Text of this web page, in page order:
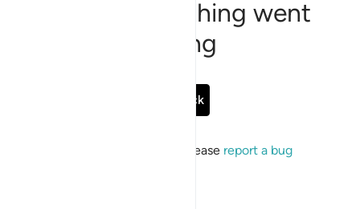
Sorry, something went
wrong
Go Back
If the issue persists, please report a bug